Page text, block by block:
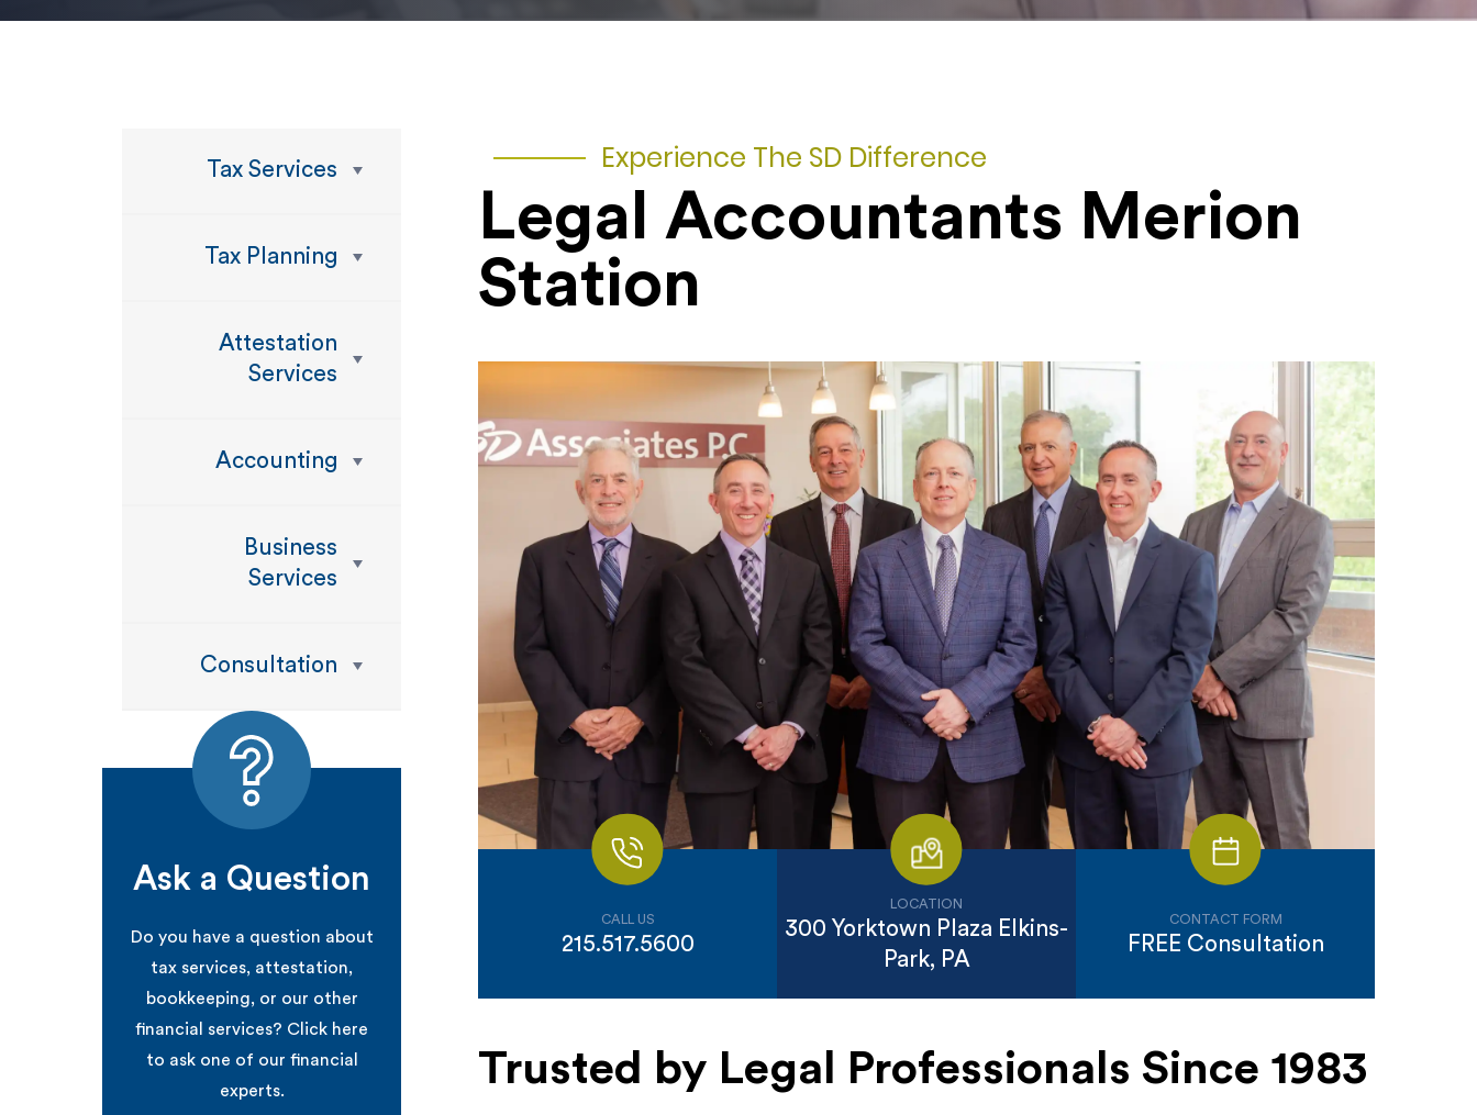
Experience The SD Difference
Legal Accountants Merion
Station
CALL US
215.517.5600
LOCATION
300 Yorktown Plaza Elkins-
Park, PA
CONTACT FORM
FREE Consultation
Trusted by Legal Professionals Since 1983
Tax Services
Tax Planning
Attestation
Services
Accounting
Business
Services
Consultation
Ask a Question
Do you have a question about
tax services, attestation,
bookkeeping, or our other
financial services? Click here
to ask one of our financial
experts.